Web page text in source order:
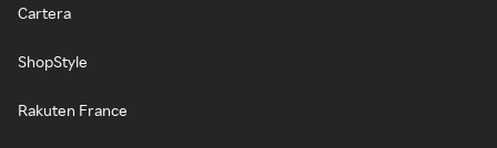
Cartera
ShopStyle
Rakuten France